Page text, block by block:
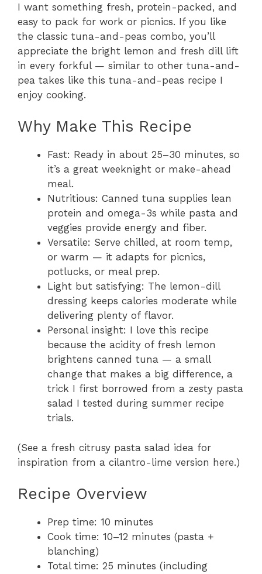
I want something fresh, protein-packed, and
easy to pack for work or picnics. If you like
the classic tuna-and-peas combo, you’ll
appreciate the bright lemon and fresh dill lift
in every forkful — similar to other tuna-and-
pea takes like this tuna-and-peas recipe I
enjoy cooking.
Why Make This Recipe
Fast: Ready in about 25–30 minutes, so
it’s a great weeknight or make-ahead
meal.
Nutritious: Canned tuna supplies lean
protein and omega-3s while pasta and
veggies provide energy and fiber.
Versatile: Serve chilled, at room temp,
or warm — it adapts for picnics,
potlucks, or meal prep.
Light but satisfying: The lemon-dill
dressing keeps calories moderate while
delivering plenty of flavor.
Personal insight: I love this recipe
because the acidity of fresh lemon
brightens canned tuna — a small
change that makes a big difference, a
trick I first borrowed from a zesty pasta
salad I tested during summer recipe
trials.
(See a fresh citrusy pasta salad idea for
inspiration from a cilantro-lime version here.)
Recipe Overview
Prep time: 10 minutes
Cook time: 10–12 minutes (pasta +
blanching)
Total time: 25 minutes (including